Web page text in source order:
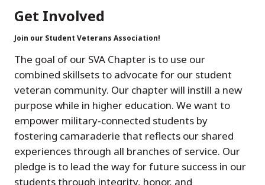
Get Involved
Join our Student Veterans Association!
The goal of our SVA Chapter is to use our
combined skillsets to advocate for our student
veteran community. Our chapter will instill a new
purpose while in higher education. We want to
empower military-connected students by
fostering camaraderie that reflects our shared
experiences through all branches of service. Our
pledge is to lead the way for future success in our
students through integrity, honor, and